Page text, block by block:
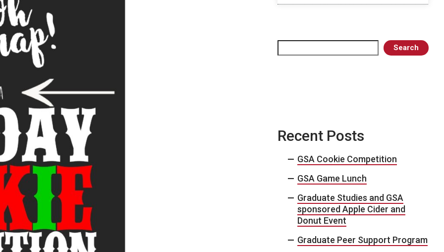
Search
Recent Posts
GSA Cookie Competition
GSA Game Lunch
Graduate Studies and GSA
sponsored Apple Cider and
Donut Event
Graduate Peer Support Program